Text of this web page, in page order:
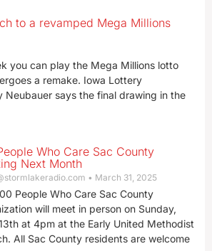
to a revamped Mega Millions
you can play the Mega Millions lotto
a remake. Iowa Lottery
Neubauer says the final drawing in the
Who Care Sac County
Next Month
March 31, 2025
People Who Care Sac County
will meet in person on Sunday,
at 4pm at the Early United Methodist
All Sac County residents are welcome